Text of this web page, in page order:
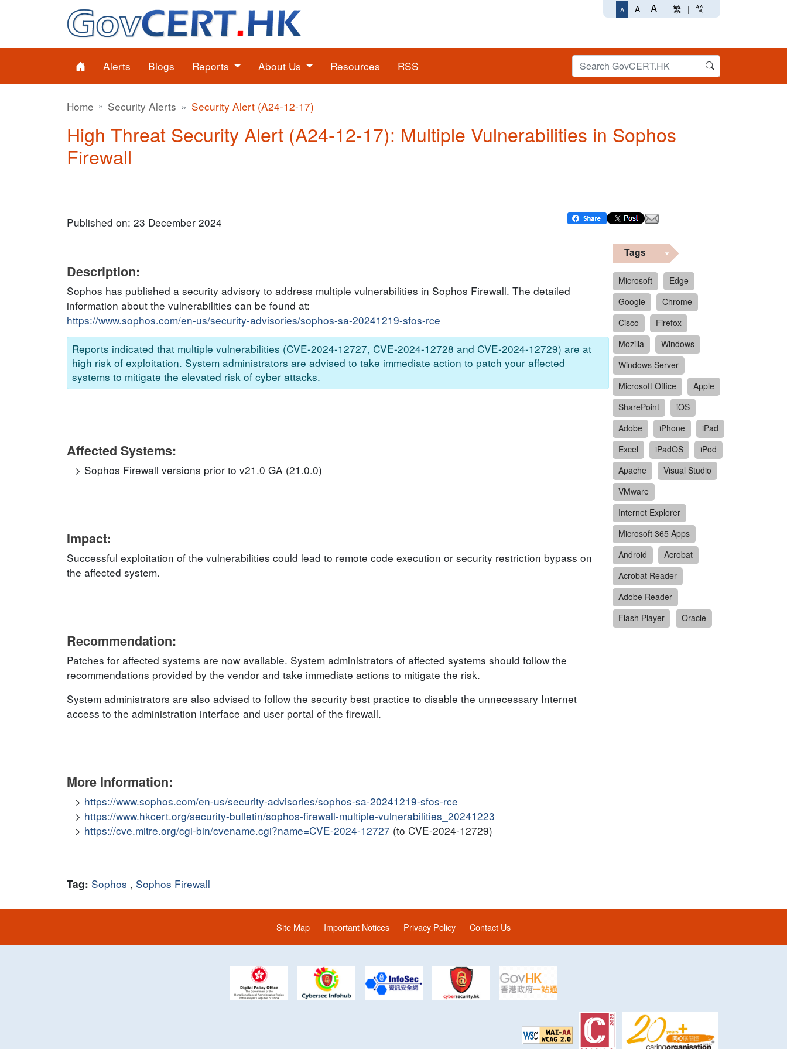
A A A 繁 | 简
Alerts Blogs Reports About Us Resources RSS
Home Security Alerts Security Alert (A24-12-17)
High Threat Security Alert (A24-12-17): Multiple Vulnerabilities in Sophos
Firewall
Published on: 23 December 2024
Description:
Sophos has published a security advisory to address multiple vulnerabilities in Sophos Firewall. The detailed
information about the vulnerabilities can be found at:
https://www.sophos.com/en-us/security-advisories/sophos-sa-20241219-sfos-rce
Reports indicated that multiple vulnerabilities (CVE-2024-12727, CVE-2024-12728 and CVE-2024-12729) are at
high risk of exploitation. System administrators are advised to take immediate action to patch your affected
systems to mitigate the elevated risk of cyber attacks.
Affected Systems:
Sophos Firewall versions prior to v21.0 GA (21.0.0)
Impact:
Successful exploitation of the vulnerabilities could lead to remote code execution or security restriction bypass on
the affected system.
Recommendation:
Patches for affected systems are now available. System administrators of affected systems should follow the
recommendations provided by the vendor and take immediate actions to mitigate the risk.
System administrators are also advised to follow the security best practice to disable the unnecessary Internet
access to the administration interface and user portal of the firewall.
More Information:
https://www.sophos.com/en-us/security-advisories/sophos-sa-20241219-sfos-rce
https://www.hkcert.org/security-bulletin/sophos-firewall-multiple-vulnerabilities_20241223
https://cve.mitre.org/cgi-bin/cvename.cgi?name=CVE-2024-12727 (to CVE-2024-12729)
Tag: Sophos , Sophos Firewall
Tags
Microsoft
Edge
Google
Chrome
Cisco
Firefox
Mozilla
Windows
Windows Server
Microsoft Office
Apple
SharePoint
iOS
Adobe
iPhone
iPad
Excel
iPadOS
iPod
Apache
Visual Studio
VMware
Internet Explorer
Microsoft 365 Apps
Android
Acrobat
Acrobat Reader
Adobe Reader
Flash Player
Oracle
Site Map Important Notices Privacy Policy Contact Us